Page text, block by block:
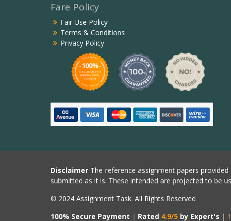
Fare Policy
Fair Use Policy
Terms & Conditions
Privacy Policy
Disclaimer The reference assignment papers
submitted as it is. These intended are projected to be
© 2024 Assignment Task. All Rights Reserved
100% Secure Payment | Rated 4.9/5 by Expert's |